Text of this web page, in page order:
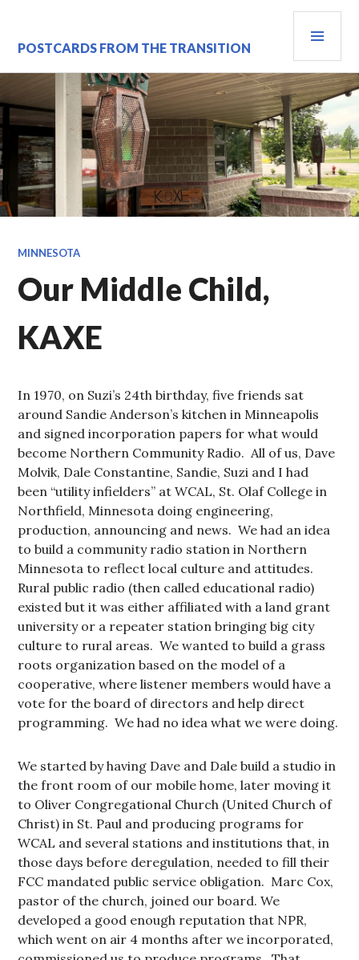
content
POSTCARDS FROM THE TRANSITION
MINNESOTA
Our Middle Child,
KAXE
In 1970, on Suzi’s 24th birthday, five friends sat
around Sandie Anderson’s kitchen in Minneapolis
and signed incorporation papers for what would
become Northern Community Radio. All of us, Dave
Molvik, Dale Constantine, Sandie, Suzi and I had
been “utility infielders” at WCAL, St. Olaf College in
Northfield, Minnesota doing engineering,
production, announcing and news. We had an idea
to build a community radio station in Northern
Minnesota to reflect local culture and attitudes.
Rural public radio (then called educational radio)
existed but it was either affiliated with a land grant
university or a repeater station bringing big city
culture to rural areas. We wanted to build a grass
roots organization based on the model of a
cooperative, where listener members would have a
vote for the board of directors and help direct
programming. We had no idea what we were doing.
We started by having Dave and Dale build a studio in
the front room of our mobile home, later moving it
to Oliver Congregational Church (United Church of
Christ) in St. Paul and producing programs for
WCAL and several stations and institutions that, in
those days before deregulation, needed to fill their
FCC mandated public service obligation. Marc Cox,
pastor of the church, joined our board. We
developed a good enough reputation that NPR,
which went on air 4 months after we incorporated,